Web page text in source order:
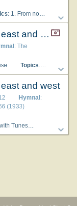
: 1. From north and south and east and west, When shall the peoples, long unblest, All find their everlasting rest, O Christ, in Thee? 2. When shall the climes of ageless snow Be with the Gospel light aglow, And all men their Redeemer know, O Christ, in Thee? 3. When on each southern balmy coast, Shall ransomed men, in countless host, Rise, heart and voice, to make sweet boast, O Christ, in Thee? 4. O when in all the Orient lands, From cities white, and flaming sands, Shall men lift dedicated hands, O Christ, in Thee? 5. O when shall heathen darkness roll Away in light, from pole to pole, And endless day by every soul Be found in Thee? 6. Bring, Lord, the long predicted hour, The ages’ diadem and flower, When all shall find their refuge, tower, And home in Thee!
From north and south and east and west
: The
Topics: The World World-wide Missions
and west
Hymnal :
(1933)
Tunes